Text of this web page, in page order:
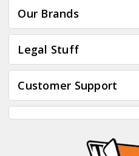
Our Brands
Legal Stuff
Customer Support